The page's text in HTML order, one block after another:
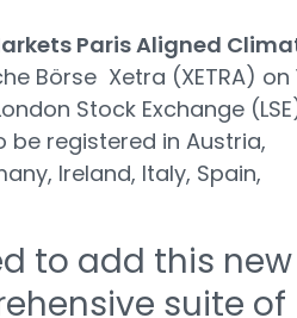
Paris Aligned
Börse Xetra (XETRA) on
Stock Exchange
be registered in Austria,
Ireland, Italy, Spain,
to add this new
suite of